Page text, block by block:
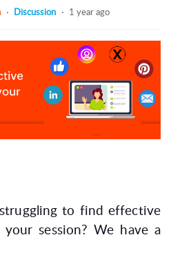
Discussion 1 year ago
to find effective
session? We have a